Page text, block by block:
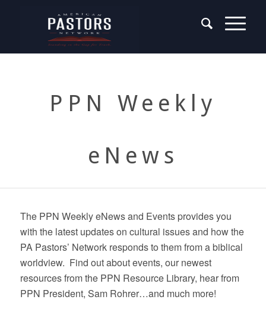
PPN Weekly
eNews
The PPN Weekly eNews and Events provides you
with the latest updates on cultural issues and how the
PA Pastors’ Network responds to them from a biblical
worldview. Find out about events, our newest
resources from the PPN Resource Library, hear from
PPN President, Sam Rohrer…and much more!